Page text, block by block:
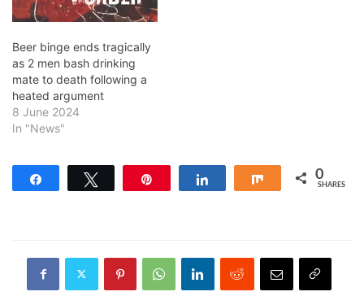
Beer binge ends tragically
as 2 men bash drinking
mate to death following a
heated argument
8 June 2024
In "News"
Share 0
SHARES